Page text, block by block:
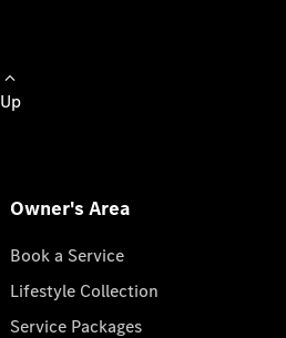
Up
Owner's Area
Book a Service
Lifestyle Collection
Service Packages